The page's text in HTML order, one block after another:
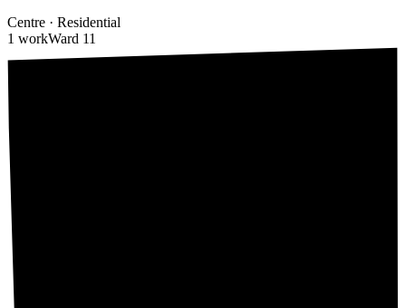
Centre · Residential
1 workWard 11